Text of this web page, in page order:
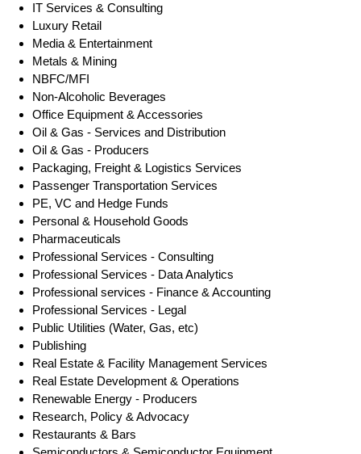
IT Services & Consulting
Luxury Retail
Media & Entertainment
Metals & Mining
NBFC/MFI
Non-Alcoholic Beverages
Office Equipment & Accessories
Oil & Gas - Services and Distribution
Oil & Gas - Producers
Packaging, Freight & Logistics Services
Passenger Transportation Services
PE, VC and Hedge Funds
Personal & Household Goods
Pharmaceuticals
Professional Services - Consulting
Professional Services - Data Analytics
Professional services - Finance & Accounting
Professional Services - Legal
Public Utilities (Water, Gas, etc)
Publishing
Real Estate & Facility Management Services
Real Estate Development & Operations
Renewable Energy - Producers
Research, Policy & Advocacy
Restaurants & Bars